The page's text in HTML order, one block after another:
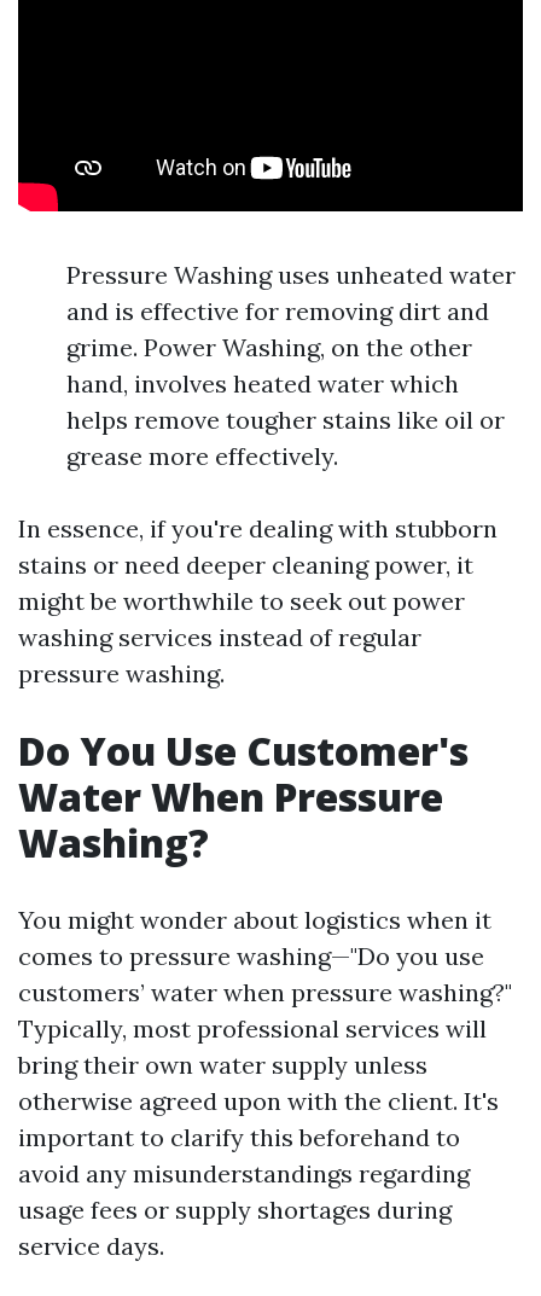
Pressure Washing uses unheated water
and is effective for removing dirt and
grime. Power Washing, on the other
hand, involves heated water which
helps remove tougher stains like oil or
grease more effectively.
In essence, if you're dealing with stubborn
stains or need deeper cleaning power, it
might be worthwhile to seek out power
washing services instead of regular
pressure washing.
Do You Use Customer's
Water When Pressure
Washing?
You might wonder about logistics when it
comes to pressure washing—"Do you use
customers’ water when pressure washing?"
Typically, most professional services will
bring their own water supply unless
otherwise agreed upon with the client. It's
important to clarify this beforehand to
avoid any misunderstandings regarding
usage fees or supply shortages during
service days.